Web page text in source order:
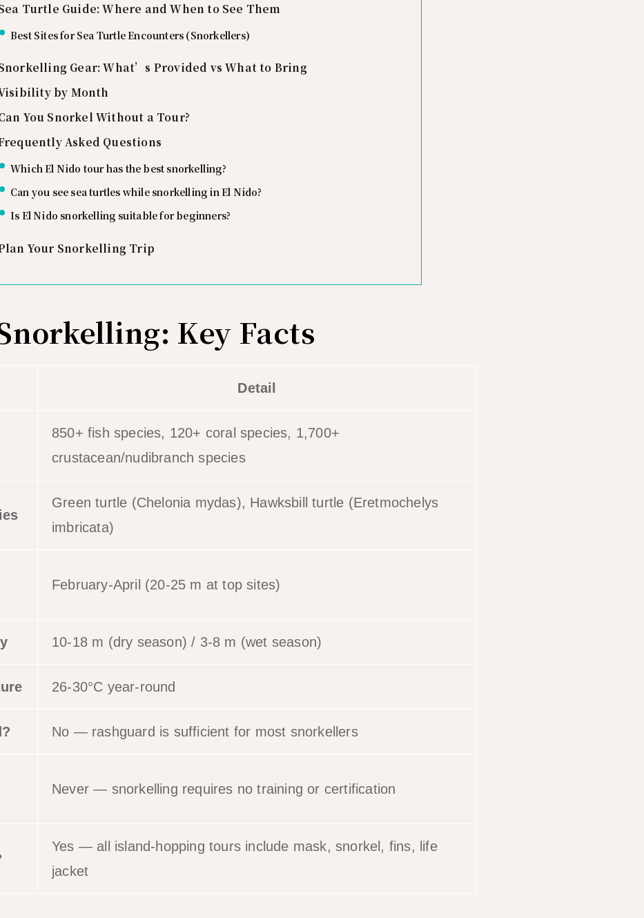
Turtle Guide: Where and When to See Them
Best Sites for Sea Turtle Encounters (Snorkellers)
Gear: What’s Provided vs What to Bring
by Month
You Snorkel Without a Tour?
Asked Questions
Which El Nido tour has the best snorkelling?
Can you see sea turtles while snorkelling in El Nido?
Is El Nido snorkelling suitable for beginners?
Your Snorkelling Trip
Key Facts
Detail
850+ fish species, 120+ coral species, 1,700+
crustacean/nudibranch species
Green turtle (Chelonia mydas), Hawksbill turtle (Eretmochelys
imbricata)
February-April (20-25 m at top sites)
10-18 m (dry season) / 3-8 m (wet season)
26-30°C year-round
No — rashguard is sufficient for most snorkellers
Never — snorkelling requires no training or certification
Yes — all island-hopping tours include mask, snorkel, fins, life
jacket